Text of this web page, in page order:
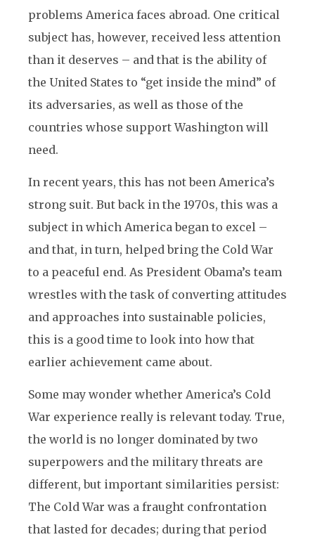
problems America faces abroad. One critical
subject has, however, received less attention
than it deserves – and that is the ability of
the United States to “get inside the mind” of
its adversaries, as well as those of the
countries whose support Washington will
need.
In recent years, this has not been America’s
strong suit. But back in the 1970s, this was a
subject in which America began to excel –
and that, in turn, helped bring the Cold War
to a peaceful end. As President Obama’s team
wrestles with the task of converting attitudes
and approaches into sustainable policies,
this is a good time to look into how that
earlier achievement came about.
Some may wonder whether America’s Cold
War experience really is relevant today. True,
the world is no longer dominated by two
superpowers and the military threats are
different, but important similarities persist:
The Cold War was a fraught confrontation
that lasted for decades; during that period